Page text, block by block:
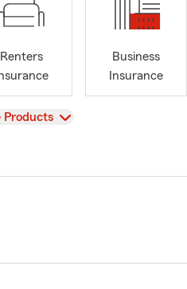
Renters
Business
Insurance
Products